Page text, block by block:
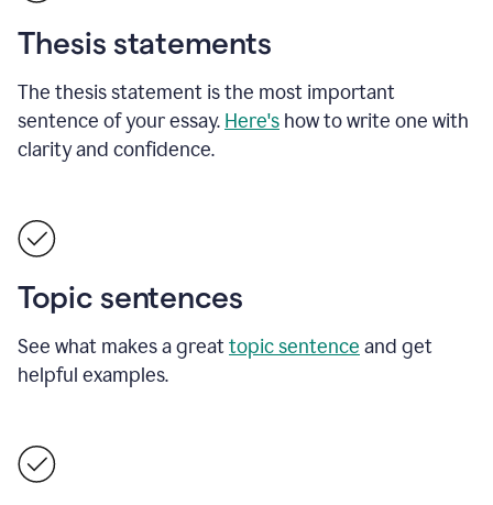
Thesis statements
The thesis statement is the most important
sentence of your essay. Here's how to write one with
clarity and confidence.
Topic sentences
See what makes a greattopic sentence and get
helpful examples.